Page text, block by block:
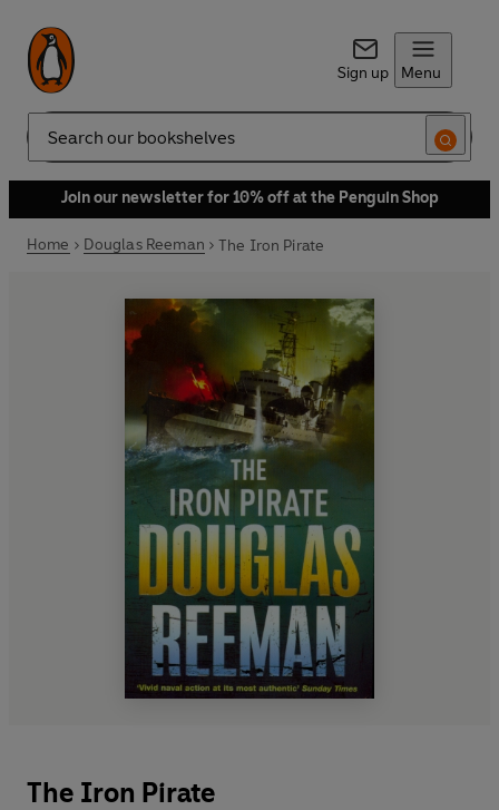
Sign up Menu
Search
Join our newsletter for 10% off at the Penguin Shop
Home Douglas Reeman The Iron Pirate
The Iron Pirate